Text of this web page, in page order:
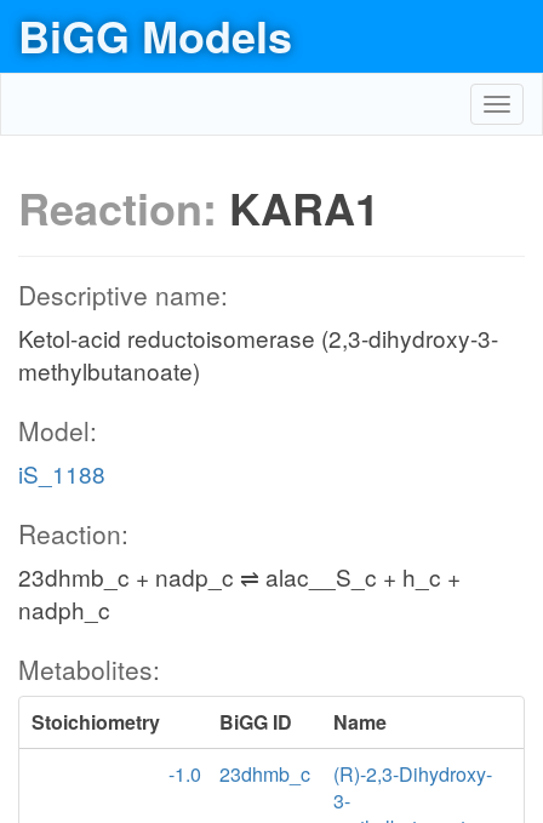
BiGG Models
Reaction: KARA1
Descriptive name:
Ketol-acid reductoisomerase (2,3-dihydroxy-3-
methylbutanoate)
Model:
iS_1188
Reaction:
23dhmb_c + nadp_c ⇌ alac__S_c + h_c +
nadph_c
Metabolites:
Stoichiometry BiGG ID
Name
-1.0
23dhmb_c
(R)-2,3-Dihydroxy-
3-